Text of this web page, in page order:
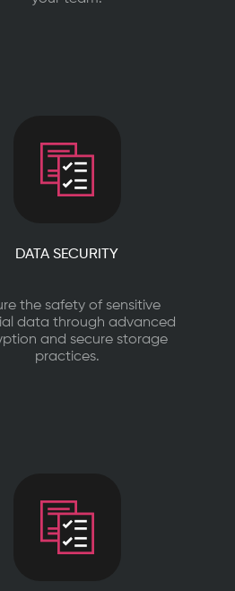
DATA SECURITY
the safety of sensitive
data through advanced
and secure storage
practices.